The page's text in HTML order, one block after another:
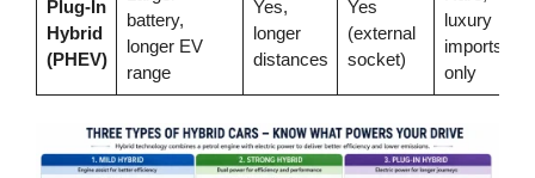
Plug-In
Hybrid
(PHEV)
battery,
longer EV
range
Yes,
longer
distances
Yes
(external
socket)
luxury
imports
only